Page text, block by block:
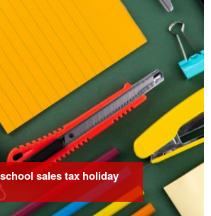
sales tax holiday